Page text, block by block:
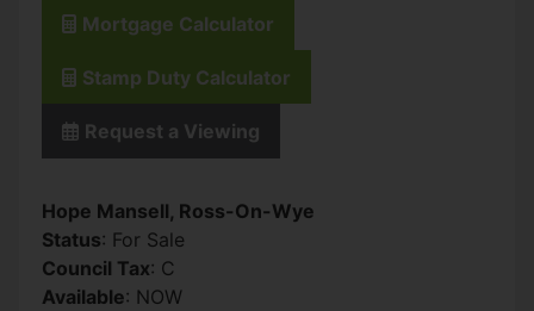
Mortgage Calculator
Stamp Duty Calculator
Request a Viewing
Hope Mansell, Ross-On-Wye
Status: For Sale
Council Tax: C
Available: NOW